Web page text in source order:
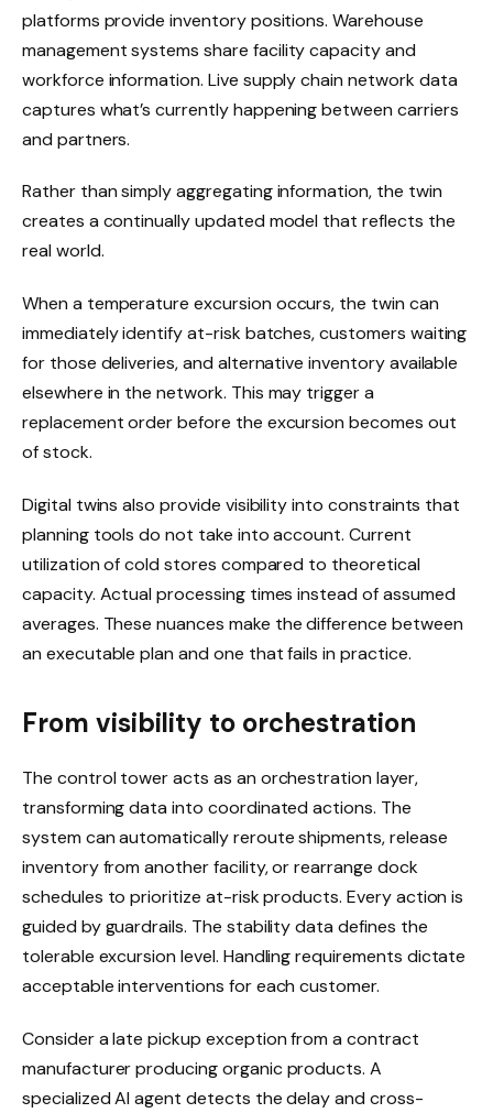
platforms provide inventory positions. Warehouse
management systems share facility capacity and
workforce information. Live supply chain network data
captures what’s currently happening between carriers
and partners.
Rather than simply aggregating information, the twin
creates a continually updated model that reflects the
real world.
When a temperature excursion occurs, the twin can
immediately identify at-risk batches, customers waiting
for those deliveries, and alternative inventory available
elsewhere in the network. This may trigger a
replacement order before the excursion becomes out
of stock.
Digital twins also provide visibility into constraints that
planning tools do not take into account. Current
utilization of cold stores compared to theoretical
capacity. Actual processing times instead of assumed
averages. These nuances make the difference between
an executable plan and one that fails in practice.
From visibility to orchestration
The control tower acts as an orchestration layer,
transforming data into coordinated actions. The
system can automatically reroute shipments, release
inventory from another facility, or rearrange dock
schedules to prioritize at-risk products. Every action is
guided by guardrails. The stability data defines the
tolerable excursion level. Handling requirements dictate
acceptable interventions for each customer.
Consider a late pickup exception from a contract
manufacturer producing organic products. A
specialized AI agent detects the delay and cross-